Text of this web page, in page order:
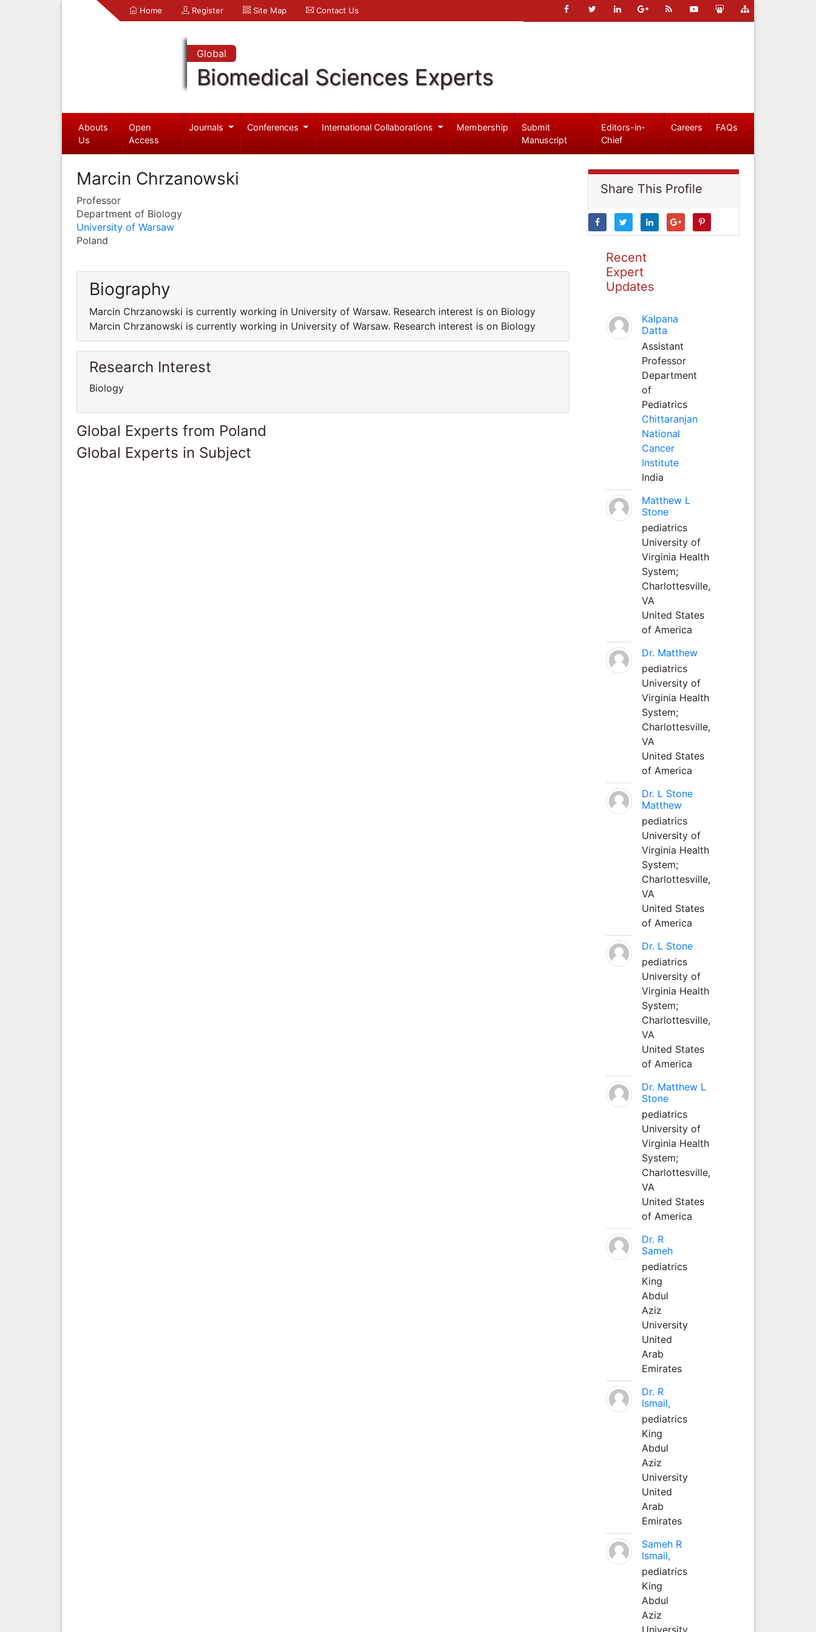
Home Register Site Map Contact Us
Global
Biomedical Sciences Experts
Abouts
Us
Open
Access
Journals Conferences International Collaborations Membership
Submit
Manuscript
Editors-in-
Chief
Careers FAQs
Marcin Chrzanowski
Professor
Department of Biology
University of Warsaw
Poland
Biography
Marcin Chrzanowski is currently working in University of Warsaw. Research interest is on Biology
Marcin Chrzanowski is currently working in University of Warsaw. Research interest is on Biology
Research Interest
Biology
Global Experts from Poland
Global Experts in Subject
Share This Profile
Recent
Expert
Updates
Kalpana
Datta
Assistant
Professor
Department
of
Pediatrics
Chittaranjan
National
Cancer
Institute
India
Matthew L
Stone
pediatrics
University of
Virginia Health
System;
Charlottesville,
VA
United States
of America
Dr. Matthew
pediatrics
University of
Virginia Health
System;
Charlottesville,
VA
United States
of America
Dr. L Stone
Matthew
pediatrics
University of
Virginia Health
System;
Charlottesville,
VA
United States
of America
Dr. L Stone
pediatrics
University of
Virginia Health
System;
Charlottesville,
VA
United States
of America
Dr. Matthew L
Stone
pediatrics
University of
Virginia Health
System;
Charlottesville,
VA
United States
of America
Dr. R
Sameh
pediatrics
King
Abdul
Aziz
University
United
Arab
Emirates
Dr. R
Ismail,
pediatrics
King
Abdul
Aziz
University
United
Arab
Emirates
Sameh R
Ismail,
pediatrics
King
Abdul
Aziz
University